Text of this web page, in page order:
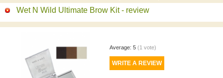
Wet N Wild Ultimate Brow Kit- review
Average: 5 (1 vote)